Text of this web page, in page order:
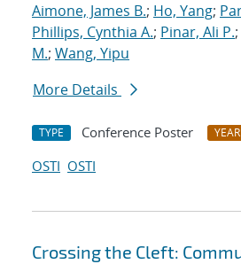
Aimone, James B.; Ho, Yang;
Phillips, Cynthia A.; Pinar, Ali P.;
M.; Wang, Yipu
More Details
TYPE Conference Poster YEAR
OSTI OSTI
Crossing the Cleft: